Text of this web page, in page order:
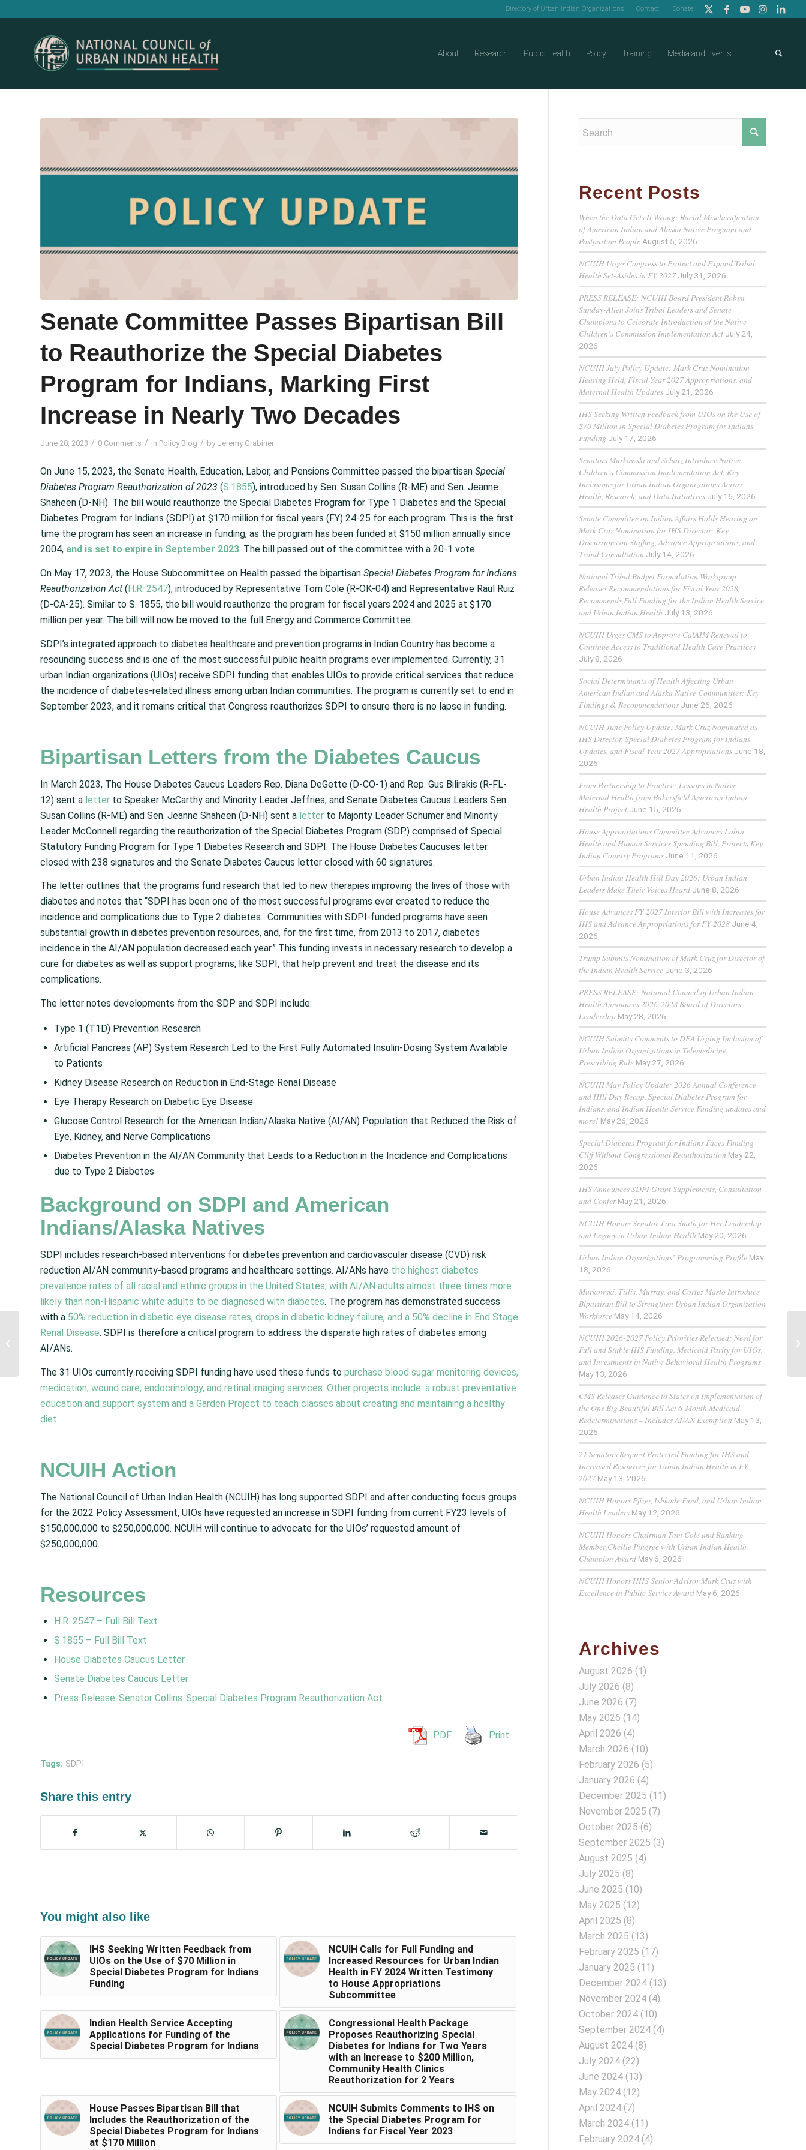
Directory of Urban Indian Organizations Contact Donate
About Research Public Health Policy Training Media and Events
Senate Committee Passes Bipartisan Bill
to Reauthorize the Special Diabetes
Program for Indians, Marking First
Increase in Nearly Two Decades
June 20, 2023 / 0 Comments / in Policy Blog / by Jeremy Grabiner
On June 15, 2023, the Senate Health, Education, Labor, and Pensions Committee passed the bipartisan Special
Diabetes Program Reauthorization of 2023 (S.1855), introduced by Sen. Susan Collins (R-ME) and Sen. Jeanne
Shaheen (D-NH). The bill would reauthorize the Special Diabetes Program for Type 1 Diabetes and the Special
Diabetes Program for Indians (SDPI) at $170 million for fiscal years (FY) 24-25 for each program. This is the first
time the program has seen an increase in funding, as the program has been funded at $150 million annually since
2004, and is set to expire in September 2023. The bill passed out of the committee with a 20-1 vote.
On May 17, 2023, the House Subcommittee on Health passed the bipartisan Special Diabetes Program for Indians
Reauthorization Act (H.R. 2547), introduced by Representative Tom Cole (R-OK-04) and Representative Raul Ruiz
(D-CA-25). Similar to S. 1855, the bill would reauthorize the program for fiscal years 2024 and 2025 at $170
million per year. The bill will now be moved to the full Energy and Commerce Committee.
SDPI’s integrated approach to diabetes healthcare and prevention programs in Indian Country has become a
resounding success and is one of the most successful public health programs ever implemented. Currently, 31
urban Indian organizations (UIOs) receive SDPI funding that enables UIOs to provide critical services that reduce
the incidence of diabetes-related illness among urban Indian communities. The program is currently set to end in
September 2023, and it remains critical that Congress reauthorizes SDPI to ensure there is no lapse in funding.
Bipartisan Letters from the Diabetes Caucus
In March 2023, The House Diabetes Caucus Leaders Rep. Diana DeGette (D-CO-1) and Rep. Gus Bilirakis (R-FL-
12) sent a letter to Speaker McCarthy and Minority Leader Jeffries, and Senate Diabetes Caucus Leaders Sen.
Susan Collins (R-ME) and Sen. Jeanne Shaheen (D-NH) sent a letter to Majority Leader Schumer and Minority
Leader McConnell regarding the reauthorization of the Special Diabetes Program (SDP) comprised of Special
Statutory Funding Program for Type 1 Diabetes Research and SDPI. The House Diabetes Caucuses letter
closed with 238 signatures and the Senate Diabetes Caucus letter closed with 60 signatures.
The letter outlines that the programs fund research that led to new therapies improving the lives of those with
diabetes and notes that “SDPI has been one of the most successful programs ever created to reduce the
incidence and complications due to Type 2 diabetes. Communities with SDPI-funded programs have seen
substantial growth in diabetes prevention resources, and, for the first time, from 2013 to 2017, diabetes
incidence in the AI/AN population decreased each year.” This funding invests in necessary research to develop a
cure for diabetes as well as support programs, like SDPI, that help prevent and treat the disease and its
complications.
The letter notes developments from the SDP and SDPI include:
Type 1 (T1D) Prevention Research
Artificial Pancreas (AP) System Research Led to the First Fully Automated Insulin-Dosing System Available
to Patients
Kidney Disease Research on Reduction in End-Stage Renal Disease
Eye Therapy Research on Diabetic Eye Disease
Glucose Control Research for the American Indian/Alaska Native (AI/AN) Population that Reduced the Risk of
Eye, Kidney, and Nerve Complications
Diabetes Prevention in the AI/AN Community that Leads to a Reduction in the Incidence and Complications
due to Type 2 Diabetes
Background on SDPI and American
Indians/Alaska Natives
SDPI includes research-based interventions for diabetes prevention and cardiovascular disease (CVD) risk
reduction AI/AN community-based programs and healthcare settings. AI/ANs have the highest diabetes
prevalence rates of all racial and ethnic groups in the United States, with AI/AN adults almost three times more
likely than non-Hispanic white adults to be diagnosed with diabetes. The program has demonstrated success
with a 50% reduction in diabetic eye disease rates, drops in diabetic kidney failure, and a 50% decline in End Stage
Renal Disease. SDPI is therefore a critical program to address the disparate high rates of diabetes among
AI/ANs.
The 31 UIOs currently receiving SDPI funding have used these funds to purchase blood sugar monitoring devices,
medication, wound care, endocrinology, and retinal imaging services. Other projects include: a robust preventative
education and support system and a Garden Project to teach classes about creating and maintaining a healthy
diet.
NCUIH Action
The National Council of Urban Indian Health (NCUIH) has long supported SDPI and after conducting focus groups
for the 2022 Policy Assessment, UIOs have requested an increase in SDPI funding from current FY23 levels of
$150,000,000 to $250,000,000. NCUIH will continue to advocate for the UIOs’ requested amount of
$250,000,000.
Resources
H.R. 2547 – Full Bill Text
S.1855 – Full Bill Text
House Diabetes Caucus Letter
Senate Diabetes Caucus Letter
Press Release-Senator Collins-Special Diabetes Program Reauthorization Act
PDF Print
Tags: SDPI
Share this entry
You might also like
IHS Seeking Written Feedback from
UIOs on the Use of $70 Million in
Special Diabetes Program for Indians
Funding
NCUIH Calls for Full Funding and
Increased Resources for Urban Indian
Health in FY 2024 Written Testimony
to House Appropriations
Subcommittee
Indian Health Service Accepting
Applications for Funding of the
Special Diabetes Program for Indians
Congressional Health Package
Proposes Reauthorizing Special
Diabetes for Indians for Two Years
with an Increase to $200 Million,
Community Health Clinics
Reauthorization for 2 Years
House Passes Bipartisan Bill that
Includes the Reauthorization of the
Special Diabetes Program for Indians
at $170 Million
NCUIH Submits Comments to IHS on
the Special Diabetes Program for
Indians for Fiscal Year 2023
Recent Posts
When the Data Gets It Wrong: Racial Misclassification
of American Indian and Alaska Native Pregnant and
Postpartum People August 5, 2026
NCUIH Urges Congress to Protect and Expand Tribal
Health Set-Asides in FY 2027 July 31, 2026
PRESS RELEASE: NCUIH Board President Robyn
Sunday-Allen Joins Tribal Leaders and Senate
Champions to Celebrate Introduction of the Native
Children’s Commission Implementation Act July 24,
2026
NCUIH July Policy Update: Mark Cruz Nomination
Hearing Held, Fiscal Year 2027 Appropriations, and
Maternal Health Updates July 21, 2026
IHS Seeking Written Feedback from UIOs on the Use of
$70 Million in Special Diabetes Program for Indians
Funding July 17, 2026
Senators Murkowski and Schatz Introduce Native
Children’s Commission Implementation Act, Key
Inclusions for Urban Indian Organizations Across
Health, Research, and Data Initiatives July 16, 2026
Senate Committee on Indian Affairs Holds Hearing on
Mark Cruz Nomination for IHS Director; Key
Discussions on Staffing, Advance Appropriations, and
Tribal Consultation July 14, 2026
National Tribal Budget Formulation Workgroup
Releases Recommendations for Fiscal Year 2028,
Recommends Full Funding for the Indian Health Service
and Urban Indian Health July 13, 2026
NCUIH Urges CMS to Approve CalAIM Renewal to
Continue Access to Traditional Health Care Practices
July 8, 2026
Social Determinants of Health Affecting Urban
American Indian and Alaska Native Communities: Key
Findings & Recommendations June 26, 2026
NCUIH June Policy Update: Mark Cruz Nominated as
IHS Director, Special Diabetes Program for Indians
Updates, and Fiscal Year 2027 Appropriations June 18,
2026
From Partnership to Practice: Lessons in Native
Maternal Health from Bakersfield American Indian
Health Project June 15, 2026
House Appropriations Committee Advances Labor
Health and Human Services Spending Bill, Protects Key
Indian Country Programs June 11, 2026
Urban Indian Health Hill Day 2026: Urban Indian
Leaders Make Their Voices Heard June 8, 2026
House Advances FY 2027 Interior Bill with Increases for
IHS and Advance Appropriations for FY 2028 June 4,
2026
Trump Submits Nomination of Mark Cruz for Director of
the Indian Health Service June 3, 2026
PRESS RELEASE: National Council of Urban Indian
Health Announces 2026-2028 Board of Directors
Leadership May 28, 2026
NCUIH Submits Comments to DEA Urging Inclusion of
Urban Indian Organizations in Telemedicine
Prescribing Rule May 27, 2026
NCUIH May Policy Update: 2026 Annual Conference
and HIll Day Recap, Special Diabetes Program for
Indians, and Indian Health Service Funding updates and
more! May 26, 2026
Special Diabetes Program for Indians Faces Funding
Cliff Without Congressional Reauthorization May 22,
2026
IHS Announces SDPI Grant Supplements, Consultation
and Confer May 21, 2026
NCUIH Honors Senator Tina Smith for Her Leadership
and Legacy in Urban Indian Health May 20, 2026
Urban Indian Organizations’ Programming Profile May
18, 2026
Murkowski, Tillis, Murray, and Cortez Masto Introduce
Bipartisan Bill to Strengthen Urban Indian Organization
Workforce May 14, 2026
NCUIH 2026-2027 Policy Priorities Released: Need for
Full and Stable IHS Funding, Medicaid Parity for UIOs,
and Investments in Native Behavioral Health Programs
May 13, 2026
CMS Releases Guidance to States on Implementation of
the One Big Beautiful Bill Act 6-Month Medicaid
Redeterminations – Includes AI/AN Exemption May 13,
2026
21 Senators Request Protected Funding for IHS and
Increased Resources for Urban Indian Health in FY
2027 May 13, 2026
NCUIH Honors Pfizer, Ishkode Fund, and Urban Indian
Health Leaders May 12, 2026
NCUIH Honors Chairman Tom Cole and Ranking
Member Chellie Pingree with Urban Indian Health
Champion Award May 6, 2026
NCUIH Honors HHS Senior Advisor Mark Cruz with
Excellence in Public Service Award May 6, 2026
Archives
August 2026 (1)
July 2026 (8)
June 2026 (7)
May 2026 (14)
April 2026 (4)
March 2026 (10)
February 2026 (5)
January 2026 (4)
December 2025 (11)
November 2025 (7)
October 2025 (6)
September 2025 (3)
August 2025 (4)
July 2025 (8)
June 2025 (10)
May 2025 (12)
April 2025 (8)
March 2025 (13)
February 2025 (17)
January 2025 (11)
December 2024 (13)
November 2024 (4)
October 2024 (10)
September 2024 (4)
August 2024 (8)
July 2024 (22)
June 2024 (13)
May 2024 (12)
April 2024 (7)
March 2024 (11)
February 2024 (4)
Supreme Court
Decision to Uphold